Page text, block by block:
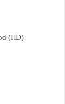
(HD)